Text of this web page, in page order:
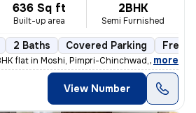
636 Sq ft
Built-up area
2BHK
Semi Furnished
2 Baths Covered Parking
flat in Moshi, Pimpri-Chinchwad, boasting 2
, more
View Number